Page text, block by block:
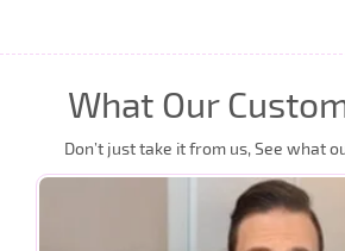
What Our
Don’t just take it from us, See what